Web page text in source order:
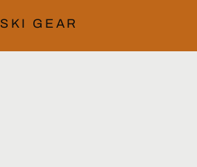
SKI GEAR